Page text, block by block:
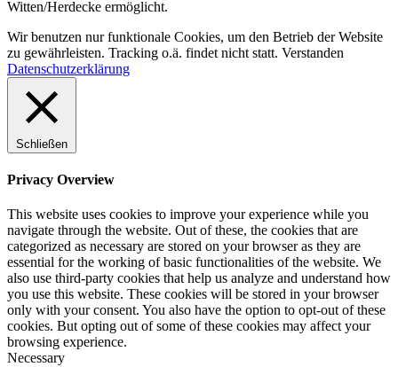
Witten/Herdecke ermöglicht.
Wir benutzen nur funktionale Cookies, um den Betrieb der Website
zu gewährleisten. Tracking o.ä. findet nicht statt. Verstanden
Datenschutzerklärung
Schließen
Privacy Overview
This website uses cookies to improve your experience while you
navigate through the website. Out of these, the cookies that are
categorized as necessary are stored on your browser as they are
essential for the working of basic functionalities of the website. We
also use third-party cookies that help us analyze and understand how
you use this website. These cookies will be stored in your browser
only with your consent. You also have the option to opt-out of these
cookies. But opting out of some of these cookies may affect your
browsing experience.
Necessary